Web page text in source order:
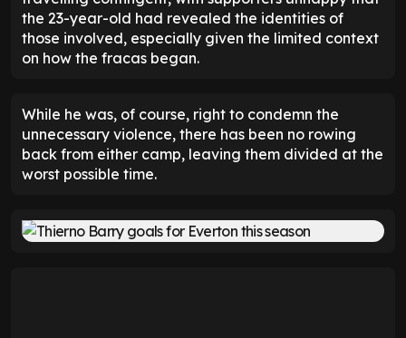
the 23-year-old had revealed the identities of
those involved, especially given the limited context
on how the fracas began.
While he was, of course, right to condemn the
unnecessary violence, there has been no rowing
back from either camp, leaving them divided at the
worst possible time.